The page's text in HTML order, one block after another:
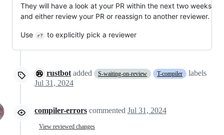
They will have a look at your PR within the next two weeks
and either review your PR or reassign to another reviewer.
Use r? to explicitly pick a reviewer
rustbot added S-waiting-on-review T-compiler
labels
Jul 31, 2024
compiler-errors commented Jul 31, 2024
View reviewed changes